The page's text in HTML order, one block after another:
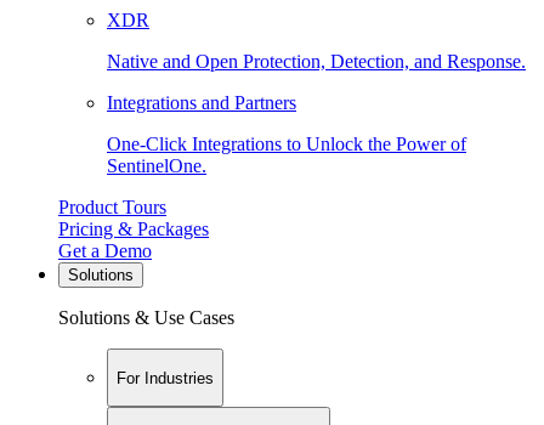
XDR
Native and Open Protection, Detection, and Response.
Integrations and Partners
One-Click Integrations to Unlock the Power of
SentinelOne.
Product Tours
Pricing & Packages
Get a Demo
Solutions
Solutions & Use Cases
For Industries